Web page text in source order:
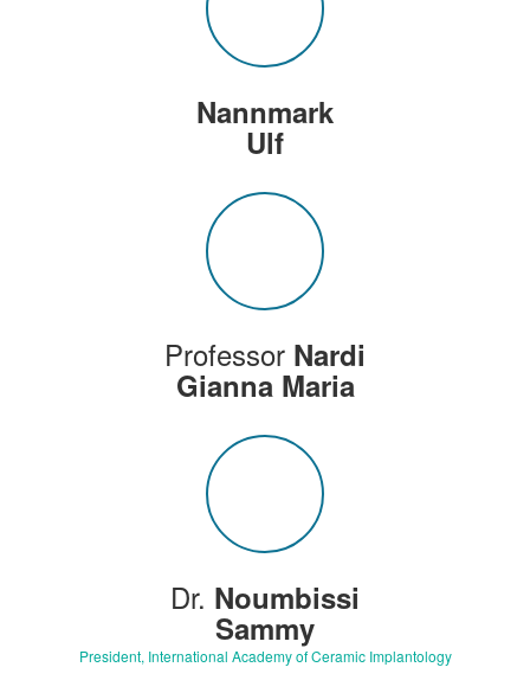
Nannmark
Ulf
Professor Nardi
Gianna Maria
Dr. Noumbissi
Sammy
President, International Academy of Ceramic Implantology